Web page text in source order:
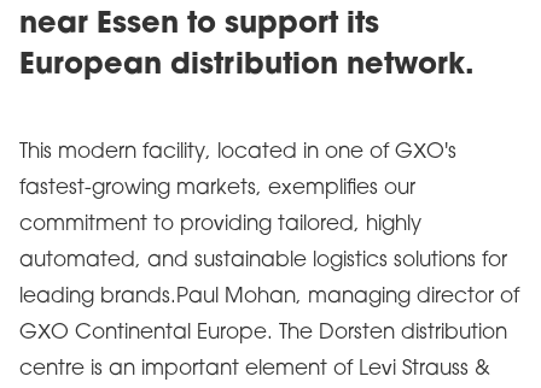
near Essen to support its
European distribution network.
This modern facility, located in one of GXO's
fastest-growing markets, exemplifies our
commitment to providing tailored, highly
automated, and sustainable logistics solutions for
leading brands.Paul Mohan, managing director of
GXO Continental Europe. The Dorsten distribution
centre is an important element of Levi Strauss &